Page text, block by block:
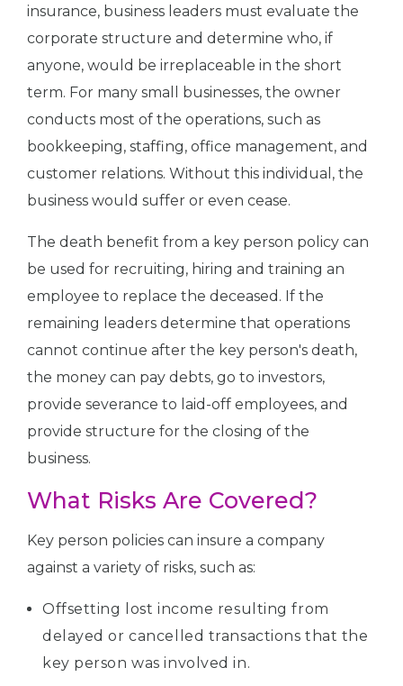
insurance, business leaders must evaluate the
corporate structure and determine who, if
anyone, would be irreplaceable in the short
term. For many small businesses, the owner
conducts most of the operations, such as
bookkeeping, staffing, office management, and
customer relations. Without this individual, the
business would suffer or even cease.
The death benefit from a key person policy can
be used for recruiting, hiring and training an
employee to replace the deceased. If the
remaining leaders determine that operations
cannot continue after the key person's death,
the money can pay debts, go to investors,
provide severance to laid-off employees, and
provide structure for the closing of the
business.
What Risks Are Covered?
Key person policies can insure a company
against a variety of risks, such as:
Offsetting lost income resulting from
delayed or cancelled transactions that the
key person was involved in.